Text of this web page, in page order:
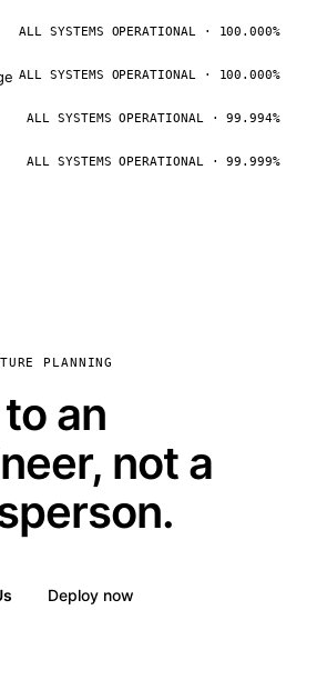
ALL SYSTEMS OPERATIONAL · 100.000%
ALL SYSTEMS OPERATIONAL · 100.000%
ALL SYSTEMS OPERATIONAL · 99.994%
ALL SYSTEMS OPERATIONAL · 99.999%
PLANNING
an
not a
Deploy now